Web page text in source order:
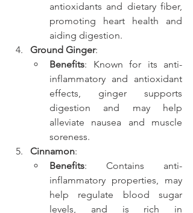
antioxidants and dietary fiber,
promoting heart health and
aiding digestion.
Ground Ginger:
Benefits: Known for its anti-
inflammatory and antioxidant
effects, ginger supports
digestion and may help
alleviate nausea and muscle
soreness.
Cinnamon:
Benefits: Contains anti-
inflammatory properties, may
help regulate blood sugar
levels, and is rich in